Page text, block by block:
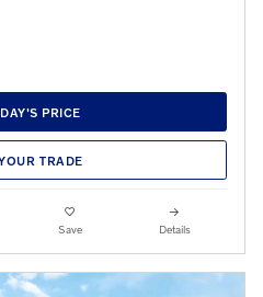
PRICE
TRADE
Save Details